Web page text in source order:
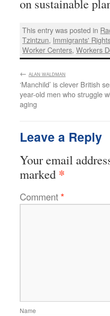
on sustainable
This entry was posted in
Tzintzun, Immigrants'
Worker Centers,Workers
← ALAN WALDMAN
‘Manchild’ is clever British
year-old men who struggle
aging
Leave a Reply
Your email
marked *
Comment*
Name